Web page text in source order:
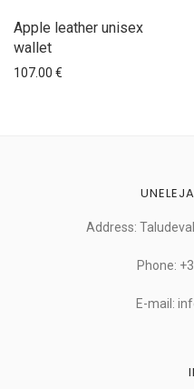
Apple leather unisex
wallet
107.00 €
Address:
Phone:
E-mail: